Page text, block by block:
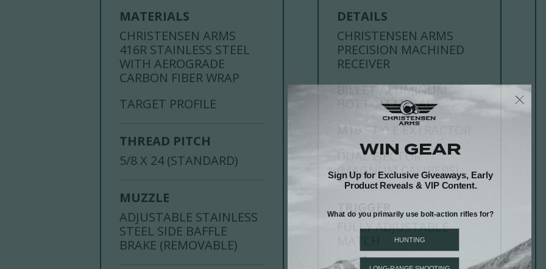
MATERIALS
CHRISTENSEN ARMS
416R STAINLESS STEEL
WITH AEROGRADE
CARBON FIBER WRAP
TARGET PROFILE
THREAD PITCH
5/8 X 24 (STANDARD)
MUZZLE
ADJUSTABLE STAINLESS
STEEL SIDE BAFFLE
BRAKE (REMOVABLE)
DETAILS
CHRISTENSEN ARMS
PRECISION MACHINED
RECEIVER
BILLET ALUMINUM
BOTTOM METAL
M16 STYLE EXTRACTOR
DUAL EJECTOR
(MAGNUM CALIBERS)
TRIGGER
FULLY ADJUSTABLE